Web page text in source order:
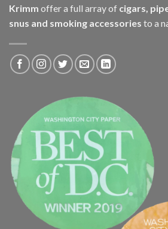
Krimm offer a full array of cigars,
snus and smoking accessories to a